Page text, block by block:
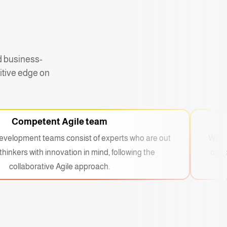
business-
edge on
Competent Agile team
teams consist of experts who are out
with innovation in mind, following the
collaborative Agile approach.
our